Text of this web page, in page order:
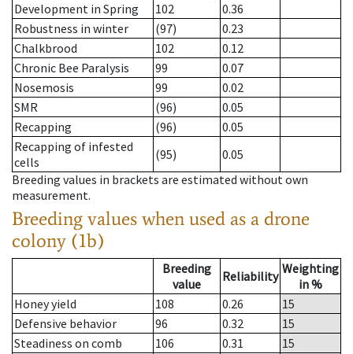
Development in Spring
102
0.36
Robustness in winter
(97)
0.23
Chalkbrood
102
0.12
Chronic Bee Paralysis
99
0.07
Nosemosis
99
0.02
SMR
(96)
0.05
Recapping
(96)
0.05
Recapping of infested
cells
(95)
0.05
Breeding values in brackets are estimated without own
measurement.
Breeding values when used as a drone
colony (1b)
Breeding
value
Reliability Weighting
in %
Honey yield
108 0.26
15
Defensive behavior
96 0.32
15
Steadiness on comb
106 0.31
15